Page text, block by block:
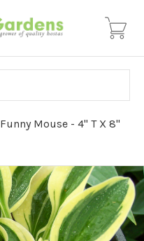
Funny Mouse - 4" T X 8"